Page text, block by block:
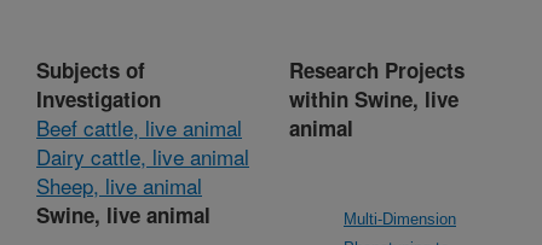
Subjects of
Investigation
Beef cattle, live animal
Dairy cattle, live animal
Sheep, live animal
Swine, live animal
Research Projects
within Swine, live
animal
Multi-Dimension